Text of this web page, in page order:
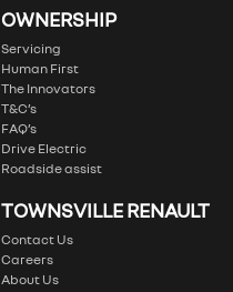
OWNERSHIP
Servicing
Human First
The Innovators
T&C’s
FAQ’s
Drive Electric
Roadside assist
TOWNSVILLE RENAULT
Contact Us
Careers
About Us